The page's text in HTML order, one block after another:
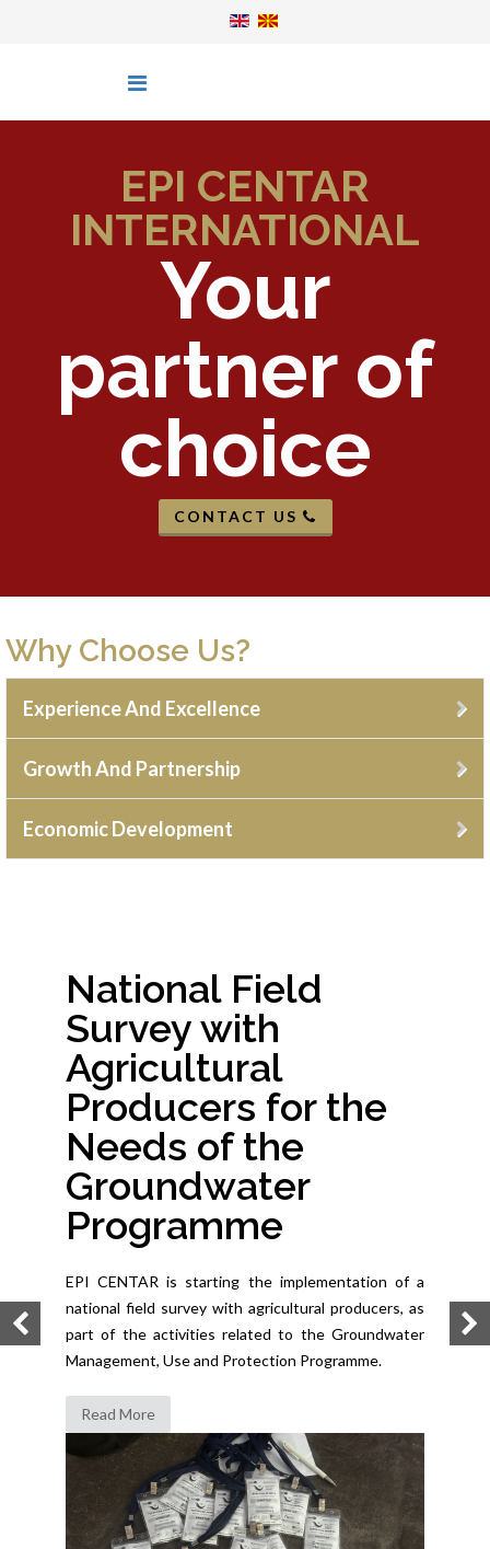
EPI CENTAR
INTERNATIONAL
Your
partner of
choice
CONTACT US
Why Choose Us?
Experience And Excellence
Growth And Partnership
Economic Development
National Field
Survey with
Agricultural
Producers for the
Needs of the
Groundwater
Programme
EPI CENTAR is starting the implementation of a
national field survey with agricultural producers, as
part of the activities related to the Groundwater
Management, Use and Protection Programme.
Read More